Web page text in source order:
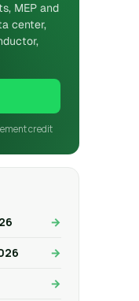
MEP and
center,
credit